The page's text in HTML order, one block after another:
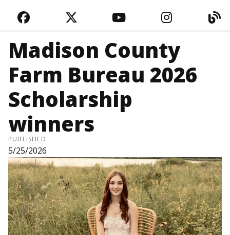
FACEBOOKTWITTERYOUTUBE
Madison County
Farm Bureau 2026
Scholarship
winners
PUBLISHED
5/25/2026